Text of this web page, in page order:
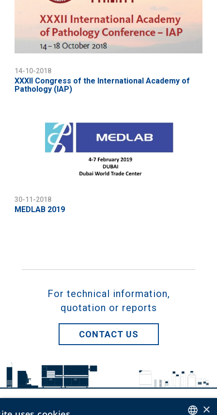
14-10-2018
XXXII Congress of the International Academy of
Pathology (IAP)
30-11-2018
MEDLAB 2019
For technical information,
quotation or reports
CONTACT US
×